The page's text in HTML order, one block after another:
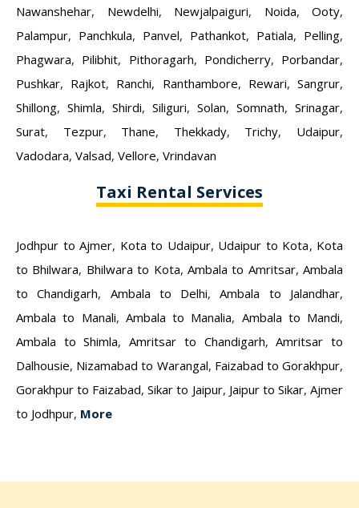
Nawanshehar, Newdelhi, Newjalpaiguri, Noida, Ooty,
Palampur, Panchkula, Panvel, Pathankot, Patiala, Pelling,
Phagwara, Pilibhit, Pithoragarh, Pondicherry, Porbandar,
Pushkar, Rajkot, Ranchi, Ranthambore, Rewari,Sangrur,
Shillong, Shimla, Shirdi, Siliguri, Solan, Somnath, Srinagar,
Surat, Tezpur, Thane, Thekkady, Trichy, Udaipur,
Vadodara, Valsad, Vellore, Vrindavan
Taxi Rental Services
Jodhpur to Ajmer, Kota to Udaipur, Udaipur to Kota, Kota
to Bhilwara, Bhilwara to Kota, Ambala to Amritsar, Ambala
to Chandigarh, Ambala to Delhi,Ambala to Jalandhar,
Ambala to Manali, Ambala to Manalia, Ambala to Mandi,
Ambala to Shimla,Amritsar to Chandigarh,Amritsar to
Dalhousie, Nizamabad to Warangal, Faizabad to Gorakhpur,
Gorakhpur to Faizabad,Sikar to Jaipur, Jaipur to Sikar,Ajmer
to Jodhpur, More